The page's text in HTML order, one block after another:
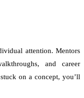
attention. Mentors
and career
on a concept, you’ll